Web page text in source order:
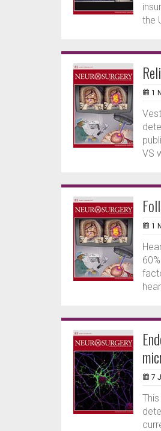
the
1
VS
1
7